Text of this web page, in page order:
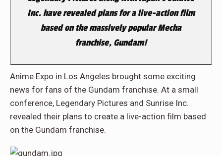
Inc. have revealed plans for a live-action film
based on the massively popular Mecha
franchise, Gundam!
Anime Expo in Los Angeles brought some exciting
news for fans of the Gundam franchise. At a small
conference, Legendary Pictures and Sunrise Inc.
revealed their plans to create a live-action film based
on the Gundam franchise.